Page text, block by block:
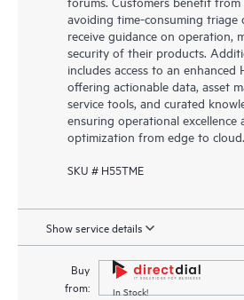
avoiding time-consuming triage
receive guidance on operation,
security of their products.
includes access to an enhanced
offering actionable data, asset
service tools, and curated
ensuring operational excellence
optimization from edge to cloud.
SKU # H55TME
Show service details
Buy
from:
In Stock!